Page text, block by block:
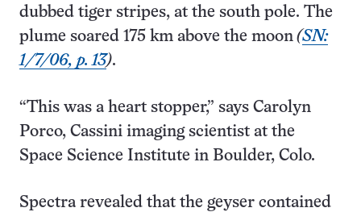
dubbed tiger stripes, at the south pole. The
plume soared 175 km above the moon (SN:
1/7/06, p. 13).
“This was a heart stopper,” says Carolyn
Porco, Cassini imaging scientist at the
Space Science Institute in Boulder, Colo.
Spectra revealed that the geyser contained